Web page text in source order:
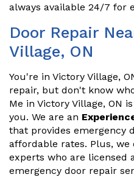
always available 24/7 for
Door Repair
Village, ON
You're in Victory Village,
repair, but don't know
Me in Victory Village, ON
you. We are an
that provides emergency
affordable rates. Plus,
experts who are licensed
emergency door repair